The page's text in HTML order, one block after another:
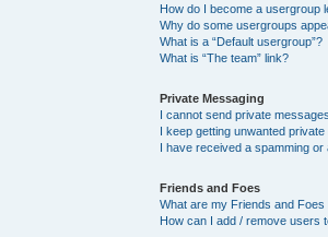
How do I become a usergroup
Why do some usergroups
What is a “Default usergroup”?
What is “The team” link?
Private Messaging
I cannot send private
I keep getting unwanted
I have received a spamming
Friends and Foes
What are my Friends and Foes
How can I add / remove users